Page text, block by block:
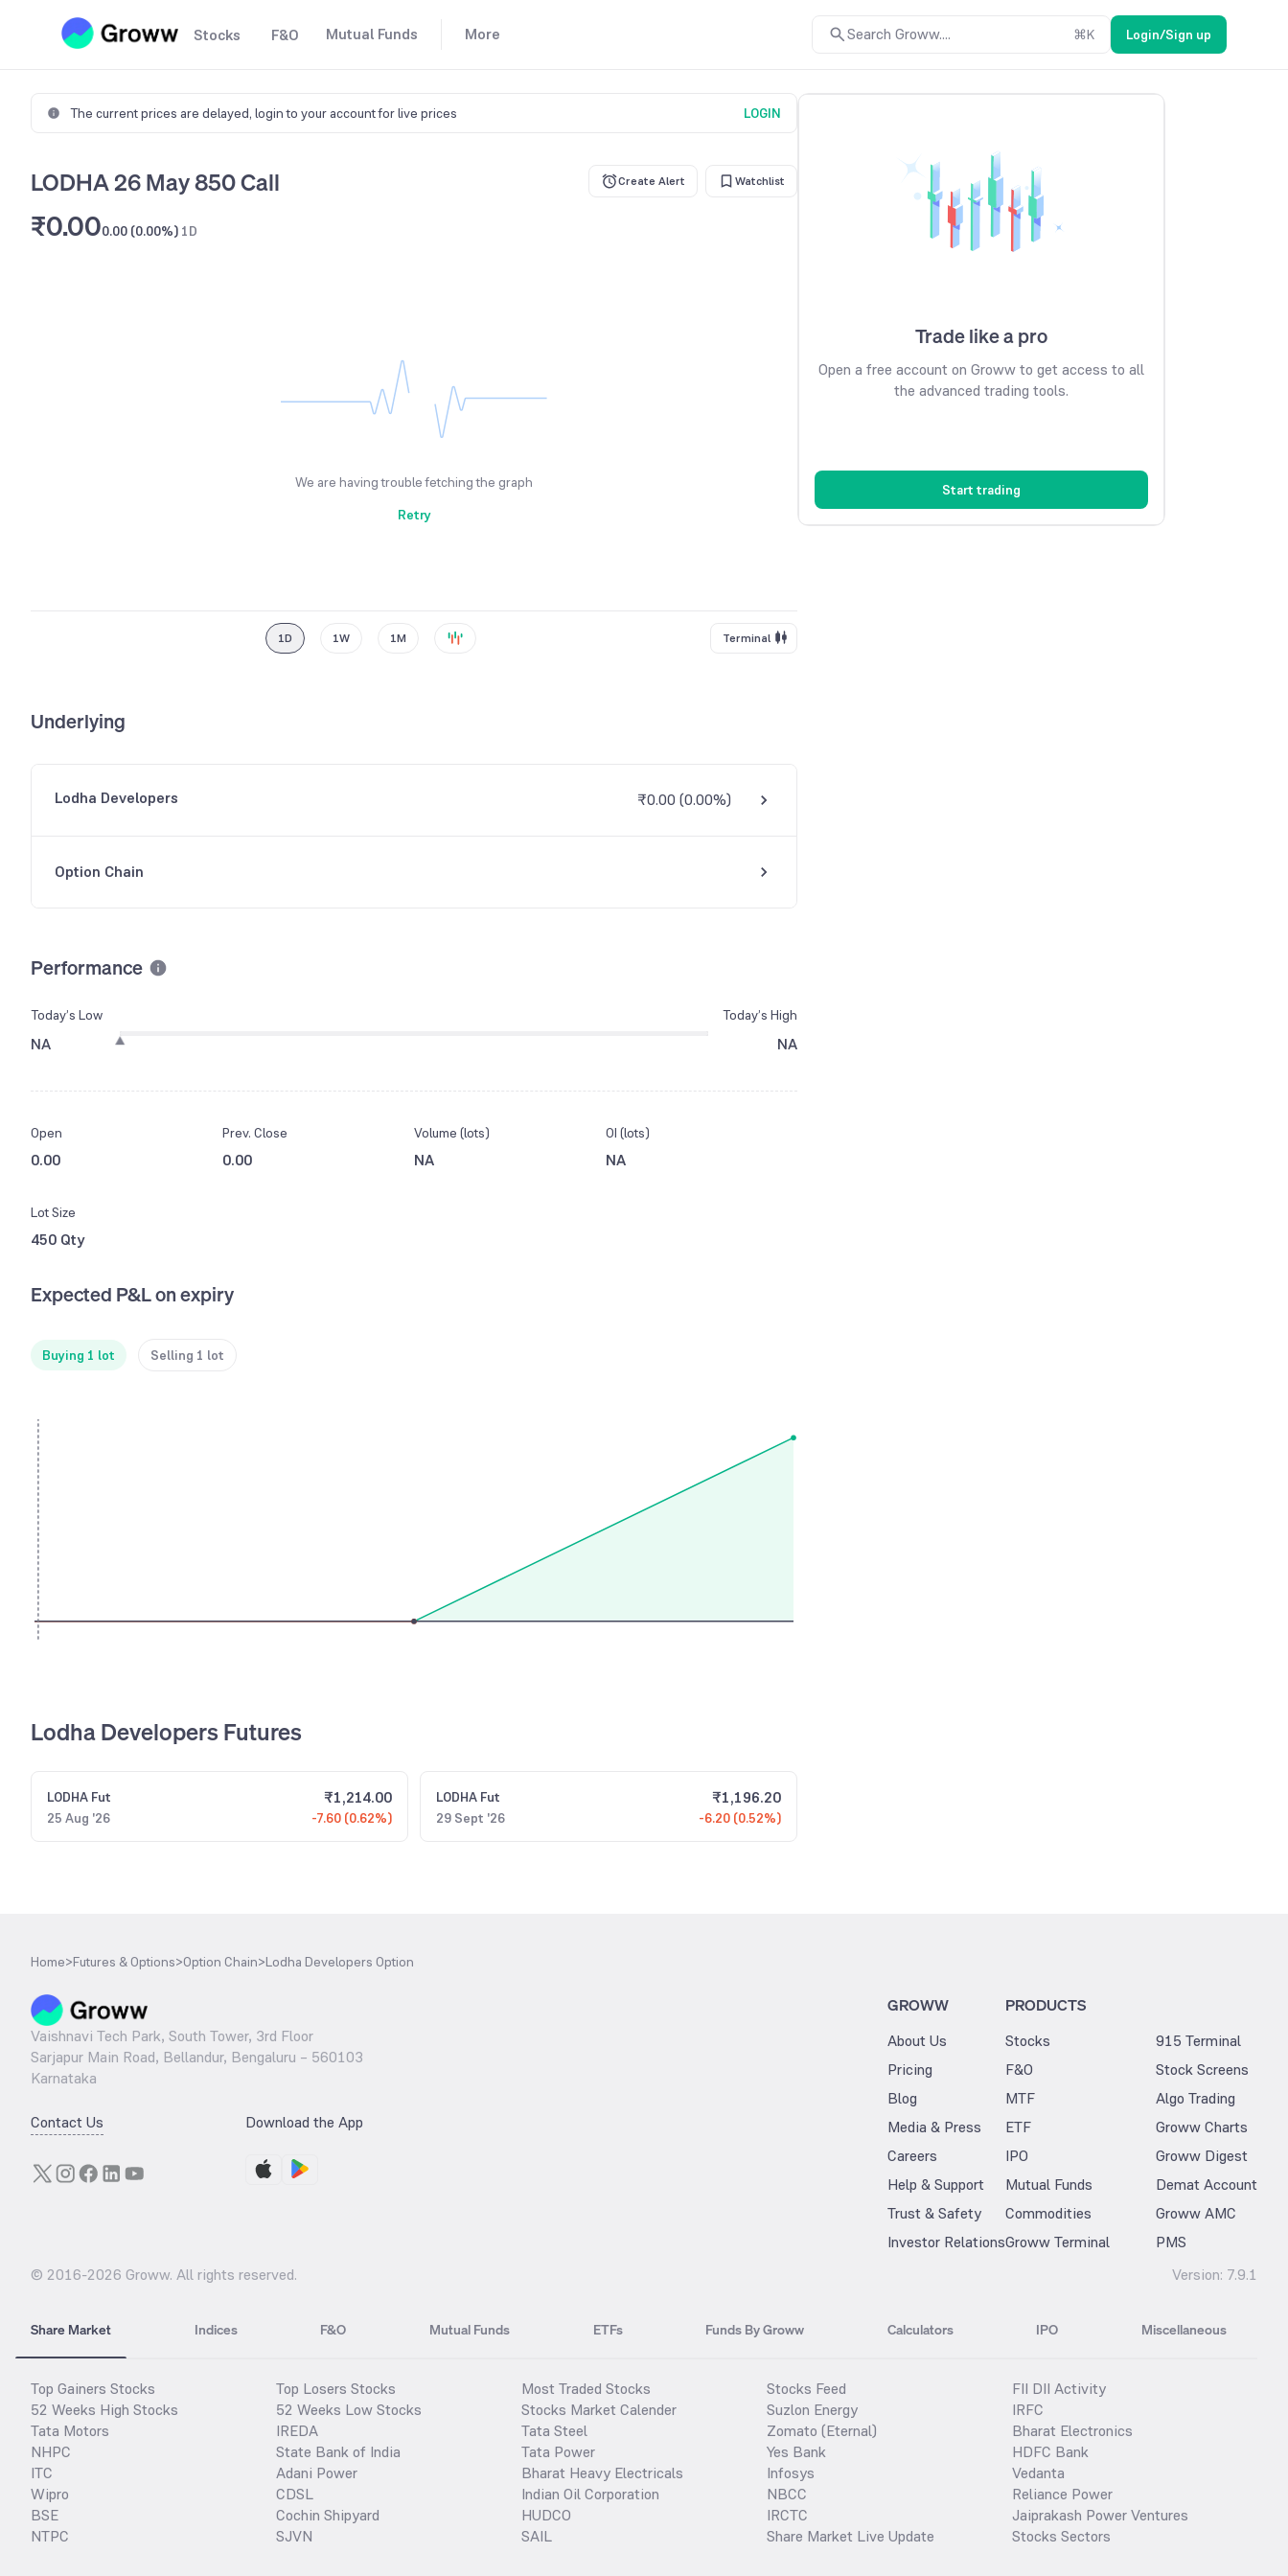
Stocks F&O Mutual Funds More Search Groww.... ⌘K Login/Sign up
The current prices are delayed, login to your account for live prices LOGIN
LODHA 26 May 850 Call Create Alert Watchlist
₹0.000.00 (0.00%) 1D
We are having trouble fetching the graph
Retry
1D 1W 1M Terminal
Underlying
Lodha Developers ₹0.00 (0.00%)
Option Chain
Performance
Today’s Low
NA
Today’s High
NA
Open
0.00
Prev. Close
0.00
Volume (lots)
NA
OI (lots)
NA
Lot Size
450 Qty
Expected P&L on expiry
Buying 1 lot Selling 1 lot
Lodha Developers Futures
LODHA Fut
25 Aug '26
₹1,214.00
-7.60 (0.62%)
LODHA Fut
29 Sept '26
₹1,196.20
-6.20 (0.52%)
Trade like a pro
Open a free account on Groww to get access to all
the advanced trading tools.
Start trading
Home>Futures & Options>Option Chain>Lodha Developers Option
Vaishnavi Tech Park, South Tower, 3rd Floor
Sarjapur Main Road, Bellandur, Bengaluru – 560103
Karnataka
Contact Us Download the App
GROWW
About Us
Pricing
Blog
Media & Press
Careers
Help & Support
Trust & Safety
Investor Relations
PRODUCTS
Stocks
F&O
MTF
ETF
IPO
Mutual Funds
Commodities
Groww Terminal
915 Terminal
Stock Screens
Algo Trading
Groww Charts
Groww Digest
Demat Account
Groww AMC
PMS
© 2016-2026 Groww. All rights reserved. Version: 7.9.1
Share Market Indices F&O Mutual Funds ETFs Funds By Groww Calculators IPO Miscellaneous
Top Gainers Stocks
52 Weeks High Stocks
Tata Motors
NHPC
ITC
Wipro
BSE
NTPC
Top Losers Stocks
52 Weeks Low Stocks
IREDA
State Bank of India
Adani Power
CDSL
Cochin Shipyard
SJVN
Most Traded Stocks
Stocks Market Calender
Tata Steel
Tata Power
Bharat Heavy Electricals
Indian Oil Corporation
HUDCO
SAIL
Stocks Feed
Suzlon Energy
Zomato (Eternal)
Yes Bank
Infosys
NBCC
IRCTC
Share Market Live Update
FII DII Activity
IRFC
Bharat Electronics
HDFC Bank
Vedanta
Reliance Power
Jaiprakash Power Ventures
Stocks Sectors